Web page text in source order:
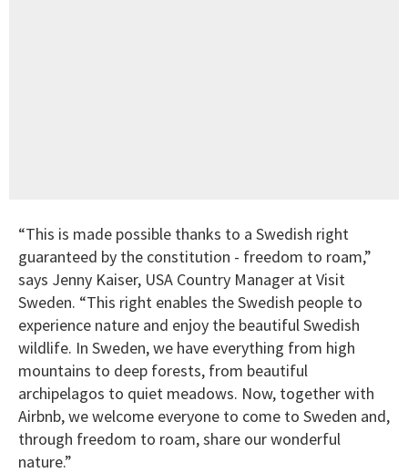
“This is made possible thanks to a Swedish right
guaranteed by the constitution - freedom to roam,”
says Jenny Kaiser, USA Country Manager at Visit
Sweden. “This right enables the Swedish people to
experience nature and enjoy the beautiful Swedish
wildlife. In Sweden, we have everything from high
mountains to deep forests, from beautiful
archipelagos to quiet meadows. Now, together with
Airbnb, we welcome everyone to come to Sweden and,
through freedom to roam, share our wonderful
nature.”